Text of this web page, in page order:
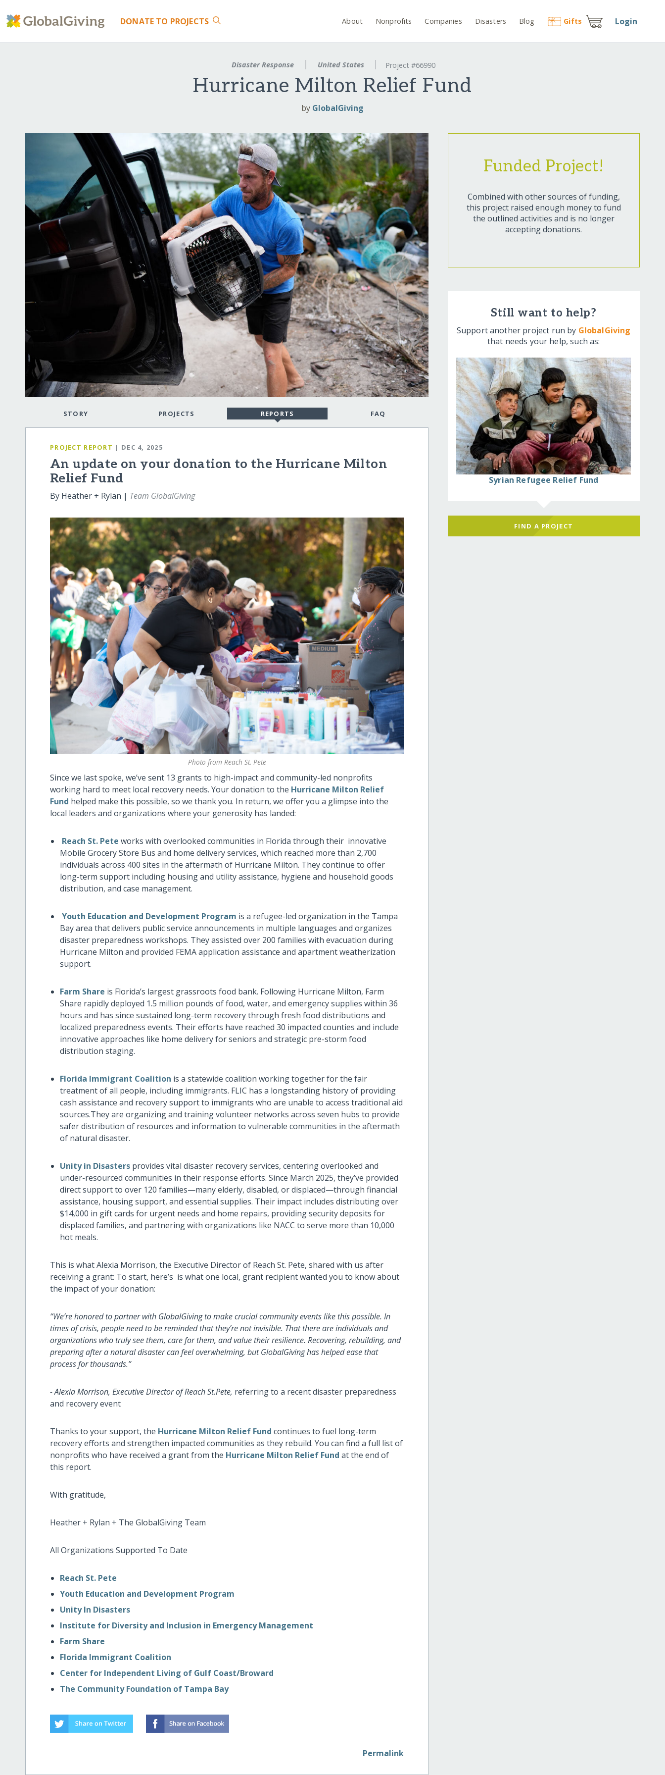
DONATE TO PROJECTS About Nonprofits Companies Disasters Blog Gifts Login
Disaster Response United States Project #66990
Hurricane Milton Relief Fund
by GlobalGiving
STORY PROJECTS REPORTS FAQ
PROJECT REPORT | DEC 4, 2025
An update on your donation to the Hurricane Milton
Relief Fund
By Heather + Rylan | Team GlobalGiving
Photo from Reach St. Pete
Since we last spoke, we’ve sent 13 grants to high-impact and community-led nonprofits
working hard to meet local recovery needs. Your donation to the Hurricane Milton Relief
Fund helped make this possible, so we thank you. In return, we offer you a glimpse into the
local leaders and organizations where your generosity has landed:
Reach St. Pete works with overlooked communities in Florida through their innovative
Mobile Grocery Store Bus and home delivery services, which reached more than 2,700
individuals across 400 sites in the aftermath of Hurricane Milton. They continue to offer
long-term support including housing and utility assistance, hygiene and household goods
distribution, and case management.
Youth Education and Development Program is a refugee-led organization in the Tampa
Bay area that delivers public service announcements in multiple languages and organizes
disaster preparedness workshops. They assisted over 200 families with evacuation during
Hurricane Milton and provided FEMA application assistance and apartment weatherization
support.
Farm Share is Florida’s largest grassroots food bank. Following Hurricane Milton, Farm
Share rapidly deployed 1.5 million pounds of food, water, and emergency supplies within 36
hours and has since sustained long-term recovery through fresh food distributions and
localized preparedness events. Their efforts have reached 30 impacted counties and include
innovative approaches like home delivery for seniors and strategic pre-storm food
distribution staging.
Florida Immigrant Coalition is a statewide coalition working together for the fair
treatment of all people, including immigrants. FLIC has a longstanding history of providing
cash assistance and recovery support to immigrants who are unable to access traditional aid
sources.They are organizing and training volunteer networks across seven hubs to provide
safer distribution of resources and information to vulnerable communities in the aftermath
of natural disaster.
Unity in Disasters provides vital disaster recovery services, centering overlooked and
under-resourced communities in their response efforts. Since March 2025, they’ve provided
direct support to over 120 families—many elderly, disabled, or displaced—through financial
assistance, housing support, and essential supplies. Their impact includes distributing over
$14,000 in gift cards for urgent needs and home repairs, providing security deposits for
displaced families, and partnering with organizations like NACC to serve more than 10,000
hot meals.
This is what Alexia Morrison, the Executive Director of Reach St. Pete, shared with us after
receiving a grant: To start, here’s is what one local, grant recipient wanted you to know about
the impact of your donation:
“We’re honored to partner with GlobalGiving to make crucial community events like this possible. In
times of crisis, people need to be reminded that they’re not invisible. That there are individuals and
organizations who truly see them, care for them, and value their resilience. Recovering, rebuilding, and
preparing after a natural disaster can feel overwhelming, but GlobalGiving has helped ease that
process for thousands.”
- Alexia Morrison, Executive Director of Reach St.Pete, referring to a recent disaster preparedness
and recovery event
Thanks to your support, the Hurricane Milton Relief Fund continues to fuel long-term
recovery efforts and strengthen impacted communities as they rebuild. You can find a full list of
nonprofits who have received a grant from the Hurricane Milton Relief Fund at the end of
this report.
With gratitude,
Heather + Rylan + The GlobalGiving Team
All Organizations Supported To Date
Reach St. Pete
Youth Education and Development Program
Unity In Disasters
Institute for Diversity and Inclusion in Emergency Management
Farm Share
Florida Immigrant Coalition
Center for Independent Living of Gulf Coast/Broward
The Community Foundation of Tampa Bay
Permalink
Funded Project!
Combined with other sources of funding,
this project raised enough money to fund
the outlined activities and is no longer
accepting donations.
Still want to help?
Support another project run by GlobalGiving
that needs your help, such as:
Syrian Refugee Relief Fund
FIND A PROJECT